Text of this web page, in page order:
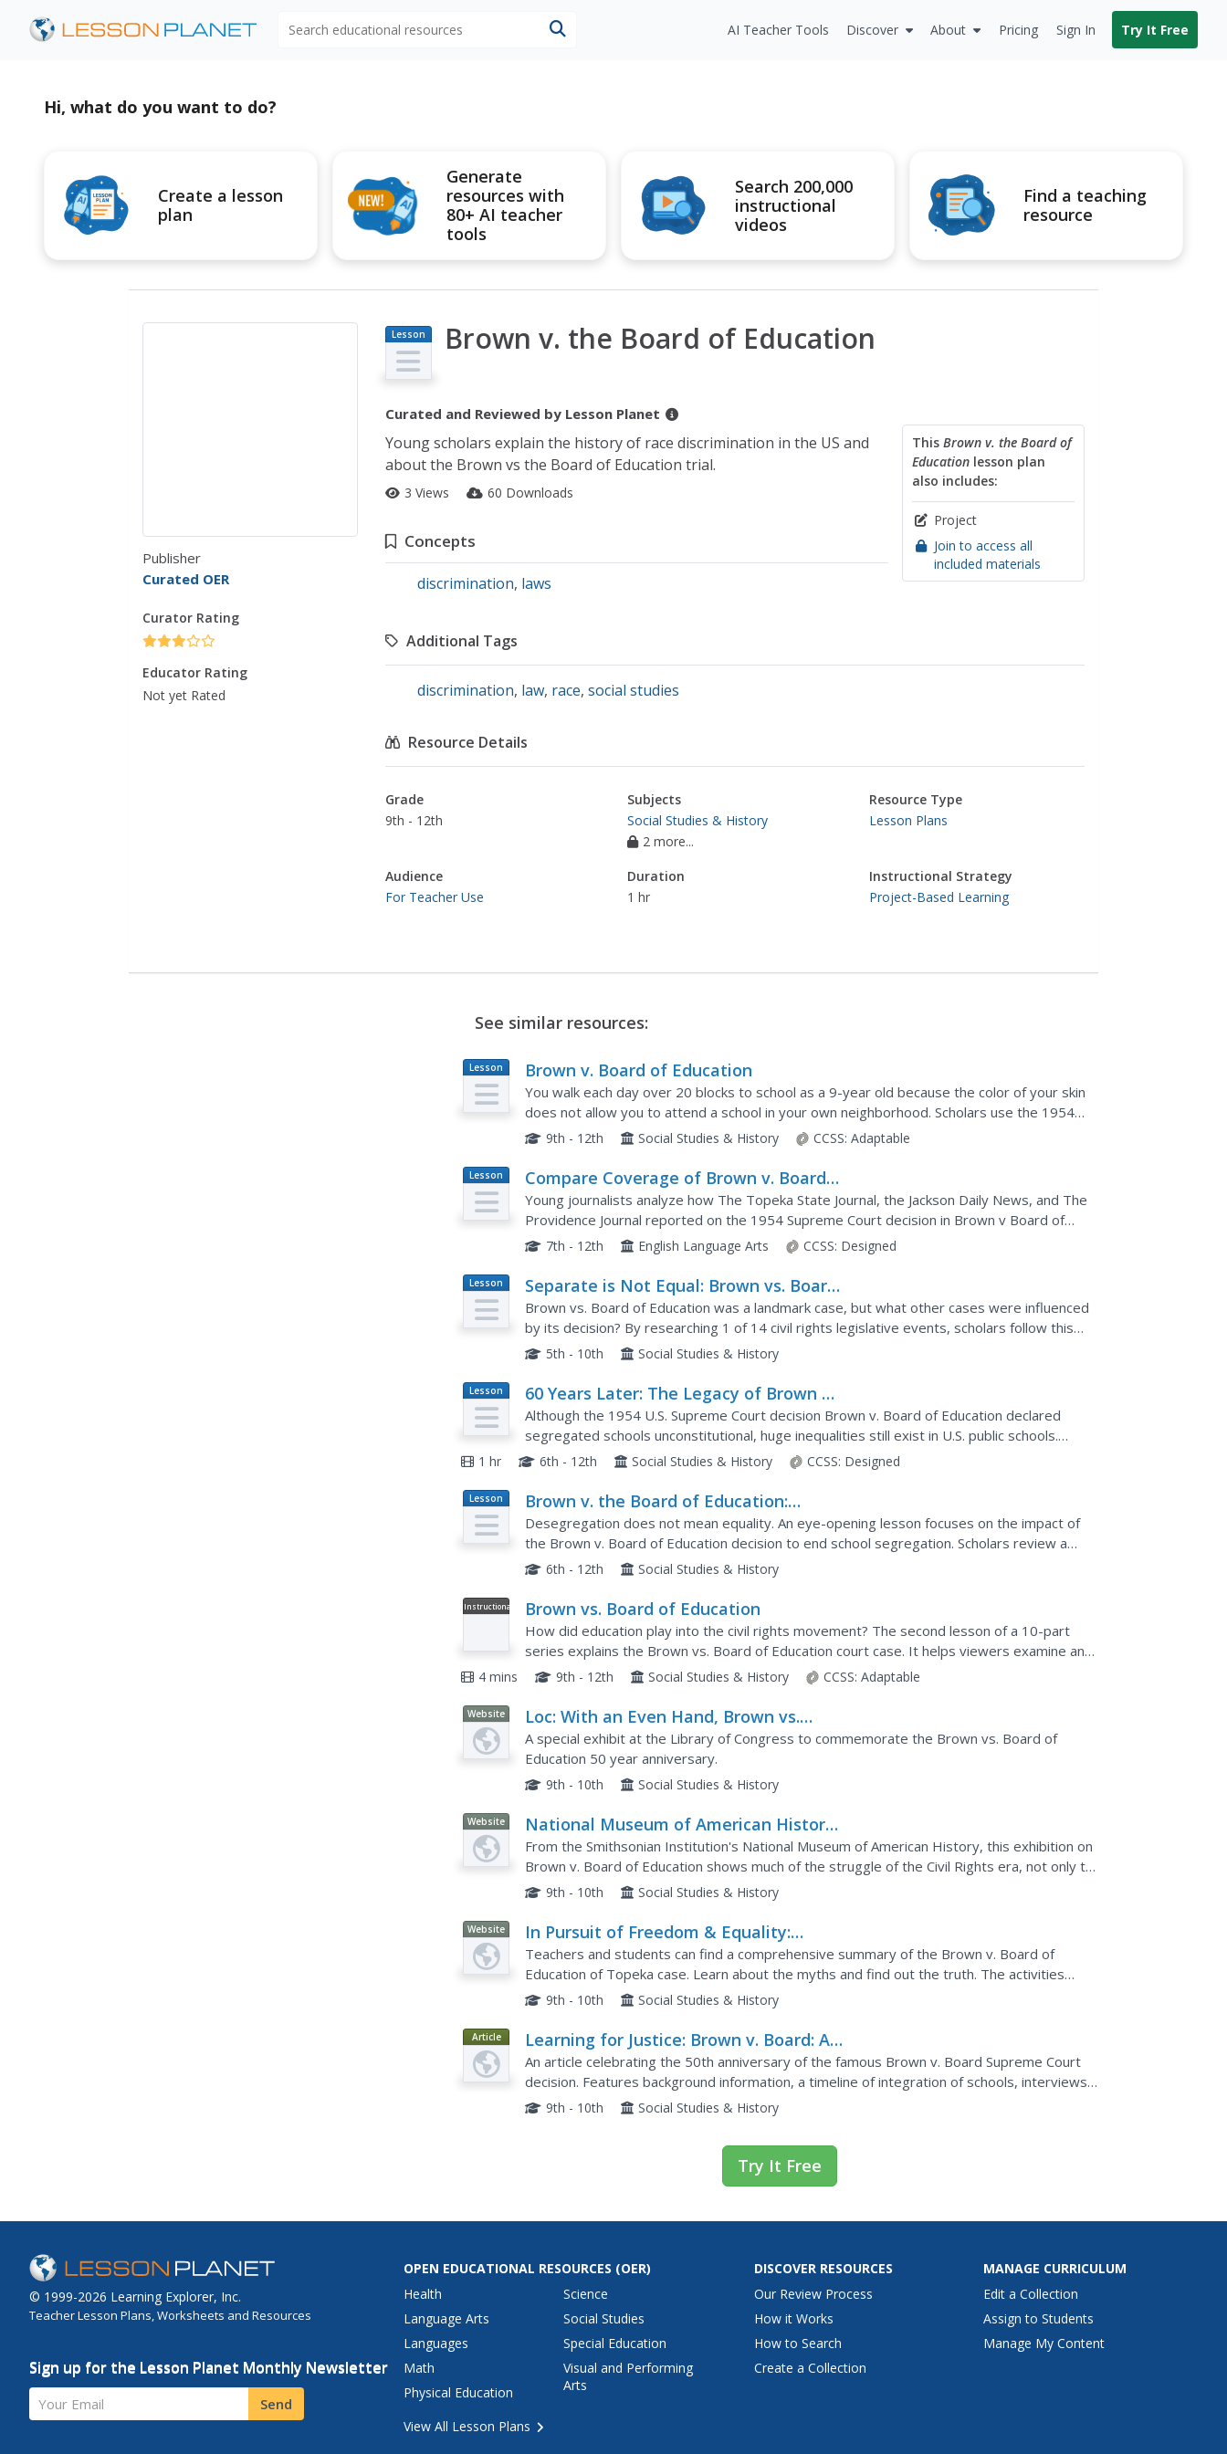
AI Teacher Tools Discover About Pricing Sign In Try It Free
Hi, what do you want to do?
Create a lesson
plan
Generate
resources with
80+ AI teacher
tools
Search 200,000
instructional
videos
Find a teaching
resource
Publisher
Curated OER
Curator Rating
Educator Rating
Not yet Rated
Lesson
Plan
Brown v. the Board of Education
Curated and Reviewed by Lesson Planet
This Brown v. the Board of
Educationlesson plan
also includes:
Project
Join to access all
included materials
Young scholars explain the history of race discrimination in the US and
about the Brown vs the Board of Education trial.
3 Views 60 Downloads
Concepts
discrimination, laws
Additional Tags
discrimination, law, race, social studies
Resource Details
Grade
9th - 12th
Subjects
Social Studies & History
2 more...
Resource Type
Lesson Plans
Audience
For Teacher Use
Duration
1 hr
Instructional Strategy
Project-Based Learning
See similar resources:
Lesson
Plan
Brown v. Board of Education
You walk each day over 20 blocks to school as a 9-year old because the color of your skin
does not allow you to attend a school in your own neighborhood. Scholars use the 1954
Supreme Court case Brown v. Board of Education to investigate...
9th - 12th Social Studies & History CCSS: Adaptable
Lesson
Plan
Compare Coverage of Brown v. Board
Ruling
Young journalists analyze how The Topeka State Journal, the Jackson Daily News, and The
Providence Journal reported on the 1954 Supreme Court decision in Brown v Board of
Education. Scholars scrutinize the headlines, photographs,...
7th - 12th English Language Arts CCSS: Designed
Lesson
Plan
Separate is Not Equal: Brown vs. Board
of Education
Brown vs. Board of Education was a landmark case, but what other cases were influenced
by its decision? By researching 1 of 14 civil rights legislative events, scholars follow this
court case through recent events. Keeping in mind 6...
5th - 10th Social Studies & History
Lesson
Plan
60 Years Later: The Legacy of Brown v.
Board of Education
Although the 1954 U.S. Supreme Court decision Brown v. Board of Education declared
segregated schools unconstitutional, huge inequalities still exist in U.S. public schools.
Learners analyze and discuss data presented in two...
1 hr 6th - 12th Social Studies & History CCSS: Designed
Lesson
Plan
Brown v. the Board of Education:
Success or Failure?
Desegregation does not mean equality. An eye-opening lesson focuses on the impact of
the Brown v. Board of Education decision to end school segregation. Scholars review a
series of political cartoons to understand how the public viewed...
6th - 12th Social Studies & History
Instructional
Brown vs. Board of Education
How did education play into the civil rights movement? The second lesson of a 10-part
series explains the Brown vs. Board of Education court case. It helps viewers examine and
analyze, via rationale from the video clip, how segregation...
4 mins 9th - 12th Social Studies & History CCSS: Adaptable
Website
Loc: With an Even Hand, Brown vs.
Board at Fifty
A special exhibit at the Library of Congress to commemorate the Brown vs. Board of
Education 50 year anniversary.
9th - 10th Social Studies & History
Website
National Museum of American History:
Separate Is Not Equal: Brown v. Board
of Education
From the Smithsonian Institution's National Museum of American History, this exhibition on
Brown v. Board of Education shows much of the struggle of the Civil Rights era, not only to
achieve equality in educational opportunities but to...
9th - 10th Social Studies & History
Website
In Pursuit of Freedom & Equality:
Brown v. Board of Education of Topeka
Teachers and students can find a comprehensive summary of the Brown v. Board of
Education of Topeka case. Learn about the myths and find out the truth. The activities
offered are especially meaningful. Students can perform a...
9th - 10th Social Studies & History
Article
Learning for Justice: Brown v. Board: An
American Legacy
An article celebrating the 50th anniversary of the famous Brown v. Board Supreme Court
decision. Features background information, a timeline of integration of schools, interviews,
and links to many other activities and resources covering...
9th - 10th Social Studies & History
Try It Free
© 1999-2026 Learning Explorer, Inc.
Teacher Lesson Plans, Worksheets and Resources
Sign up for the Lesson Planet Monthly Newsletter
Your Email Send
OPEN EDUCATIONAL RESOURCES (OER)
Health
Language Arts
Languages
Math
Physical Education
Science
Social Studies
Special Education
Visual and Performing
Arts
View All Lesson Plans
DISCOVER RESOURCES
Our Review Process
How it Works
How to Search
Create a Collection
MANAGE CURRICULUM
Edit a Collection
Assign to Students
Manage My Content